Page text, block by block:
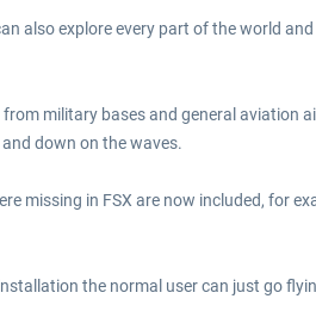
also explore every part of the world
military bases and general aviation
down on the waves.
missing in FSX are now included, for
the normal user can just go